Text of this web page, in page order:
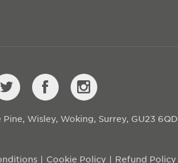
Wisley, Woking, Surrey, GU23 6QD
Cookie Policy Refund Policy